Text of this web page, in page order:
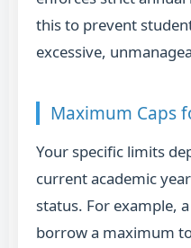
this to prevent
excessive,
Maximum Caps
Your specific limits
current academic
status. For example,
borrow a maximum